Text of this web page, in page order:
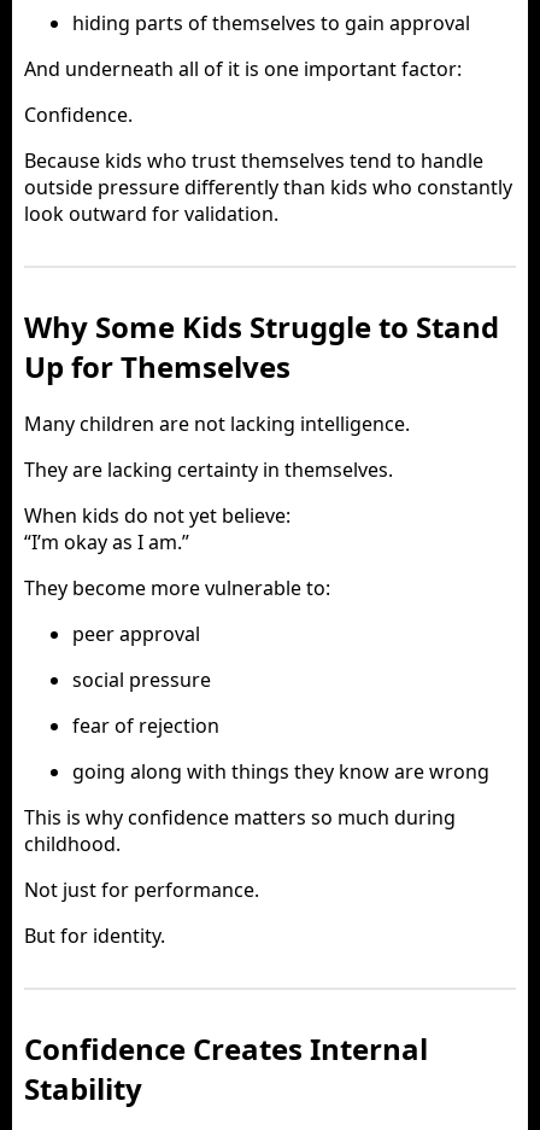
hiding parts of themselves to gain approval
And underneath all of it is one important factor:
Confidence.
Because kids who trust themselves tend to handle
outside pressure differently than kids who constantly
look outward for validation.
Why Some Kids Struggle to Stand
Up for Themselves
Many children are not lacking intelligence.
They are lacking certainty in themselves.
When kids do not yet believe:
“I’m okay as I am.”
They become more vulnerable to:
peer approval
social pressure
fear of rejection
going along with things they know are wrong
This is why confidence matters so much during
childhood.
Not just for performance.
But for identity.
Confidence Creates Internal
Stability